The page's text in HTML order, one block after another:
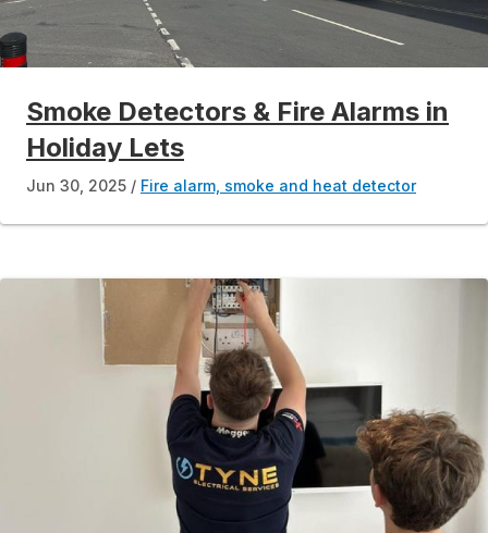
Smoke Detectors & Fire Alarms in
Holiday Lets
Jun 30, 2025 Fire alarm, smoke and heat detector